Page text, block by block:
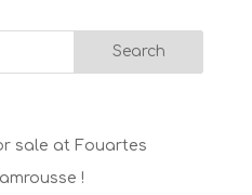
sale at Fouartes
!